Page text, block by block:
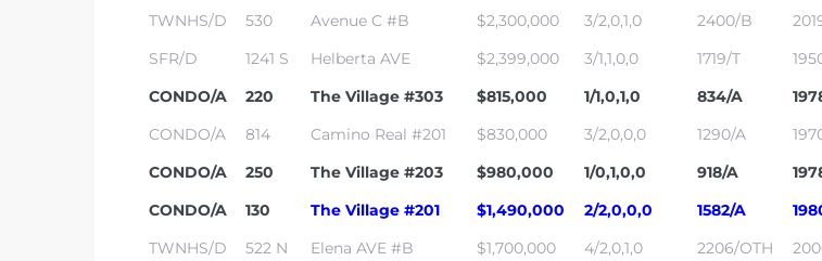
TWNHS/D
530 Avenue C #B $2,300,000 3/2,0,1,0 2400/B
SFR/D
1241 S Helberta AVE $2,399,000 3/1,1,0,0 1719/T
CONDO/A
220 The Village #303 $815,000 1/1,0,1,0 834/A
CONDO/A
814 Camino Real #201 $830,000 3/2,0,0,0 1290/A
CONDO/A
250 The Village #203 $980,000 1/0,1,0,0 918/A
CONDO/A
130 The Village #201 $1,490,000 2/2,0,0,0 1582/A
TWNHS/D
522 N Elena AVE #B $1,700,000 4/2,0,1,0 2206/OTH